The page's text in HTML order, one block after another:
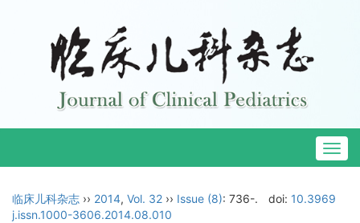
临床儿科杂志 ›› 2014, Vol. 32 ›› Issue (8): 736-. doi: 10.3969
j.issn.1000-3606.2014.08.010